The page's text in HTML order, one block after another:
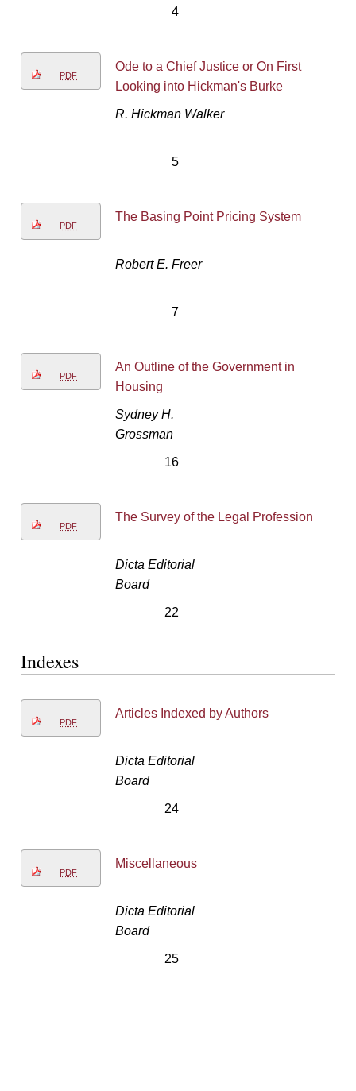
4
PDF
Ode to a Chief Justice or On First
Looking into Hickman's Burke
R. Hickman Walker
5
PDF
The Basing Point Pricing System
Robert E. Freer
7
PDF
An Outline of the Government in
Housing
Sydney H.
Grossman
16
PDF
The Survey of the Legal Profession
Dicta Editorial
Board
22
Indexes
PDF
Articles Indexed by Authors
Dicta Editorial
Board
24
PDF
Miscellaneous
Dicta Editorial
Board
25